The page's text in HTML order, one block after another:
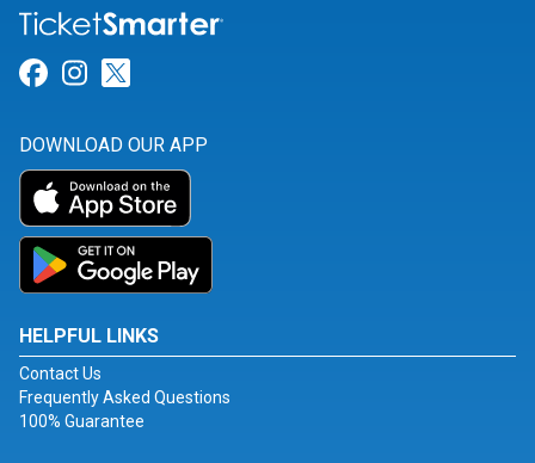
Link for Facebook
Link for Instagram
DOWNLOAD OUR APP
HELPFUL LINKS
Contact Us
Frequently Asked Questions
100% Guarantee